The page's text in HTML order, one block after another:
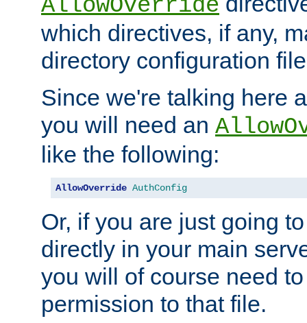
AllowOverride
which directives, if any,
directory configuration
Since we're talking here
you will need an
like the following:
AllowOverride AuthConfig
Or, if you are just going
directly in your main
you will of course need
permission to that file.